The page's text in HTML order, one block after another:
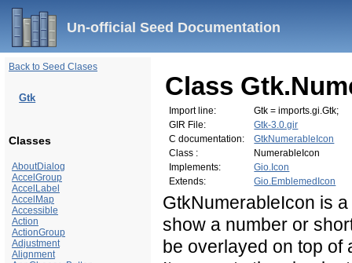
Un-official Seed Documentation
Back to Seed Clases
Gtk
Classes
AboutDialog
AccelGroup
AccelLabel
AccelMap
Accessible
Action
ActionGroup
Adjustment
Alignment
Class
Import line:
Gtk = imports.gi.Gtk;
GIR File:
Gtk-3.0.gir
C documentation:
GtkNumerableIcon
Class :
NumerableIcon
Implements:
Gio.Icon
Extends:
Gio.EmblemedIcon
GtkNumerableIcon is
show a number or
be overlayed on top of